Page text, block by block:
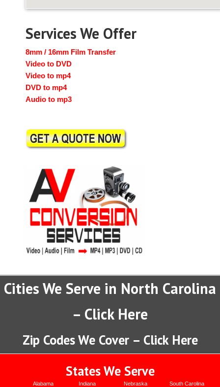
Services We Offer
8mm / 16mm Film Transfer
Video to DVD
Video to mp4
DVD to mp4
Audio to mp3
Cities We Serve in North Carolina
– Click Here
Zip Codes We Cover – Click Here
States We Serve
Alabama
Indiana
Nebraska
South Carolina